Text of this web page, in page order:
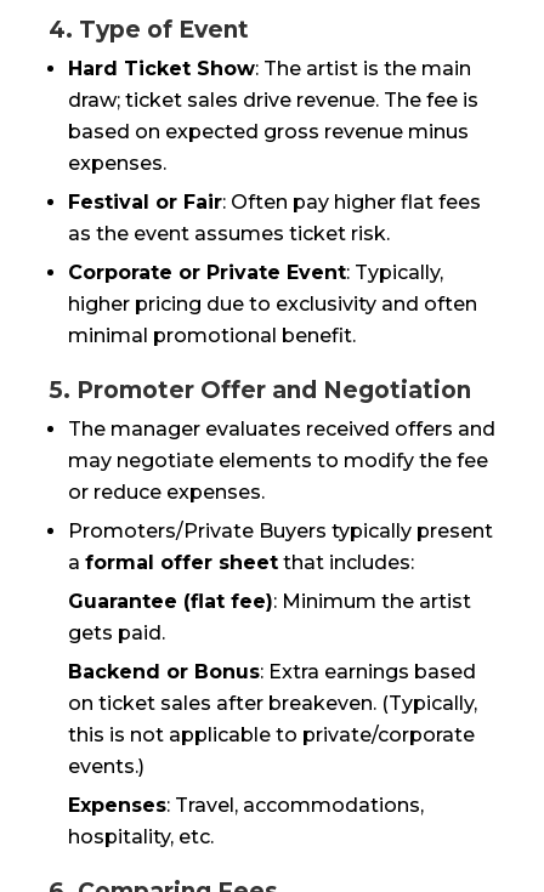
4. Type of Event
Hard Ticket Show: The artist is the main
draw; ticket sales drive revenue. The fee is
based on expected gross revenue minus
expenses.
Festival or Fair: Often pay higher flat fees
as the event assumes ticket risk.
Corporate or Private Event: Typically,
higher pricing due to exclusivity and often
minimal promotional benefit.
5. Promoter Offer and Negotiation
The manager evaluates received offers and
may negotiate elements to modify the fee
or reduce expenses.
Promoters/Private Buyers typically present
a formal offer sheet that includes:
Guarantee (flat fee): Minimum the artist
gets paid.
Backend or Bonus: Extra earnings based
on ticket sales after breakeven. (Typically,
this is not applicable to private/corporate
events.)
Expenses: Travel, accommodations,
hospitality, etc.